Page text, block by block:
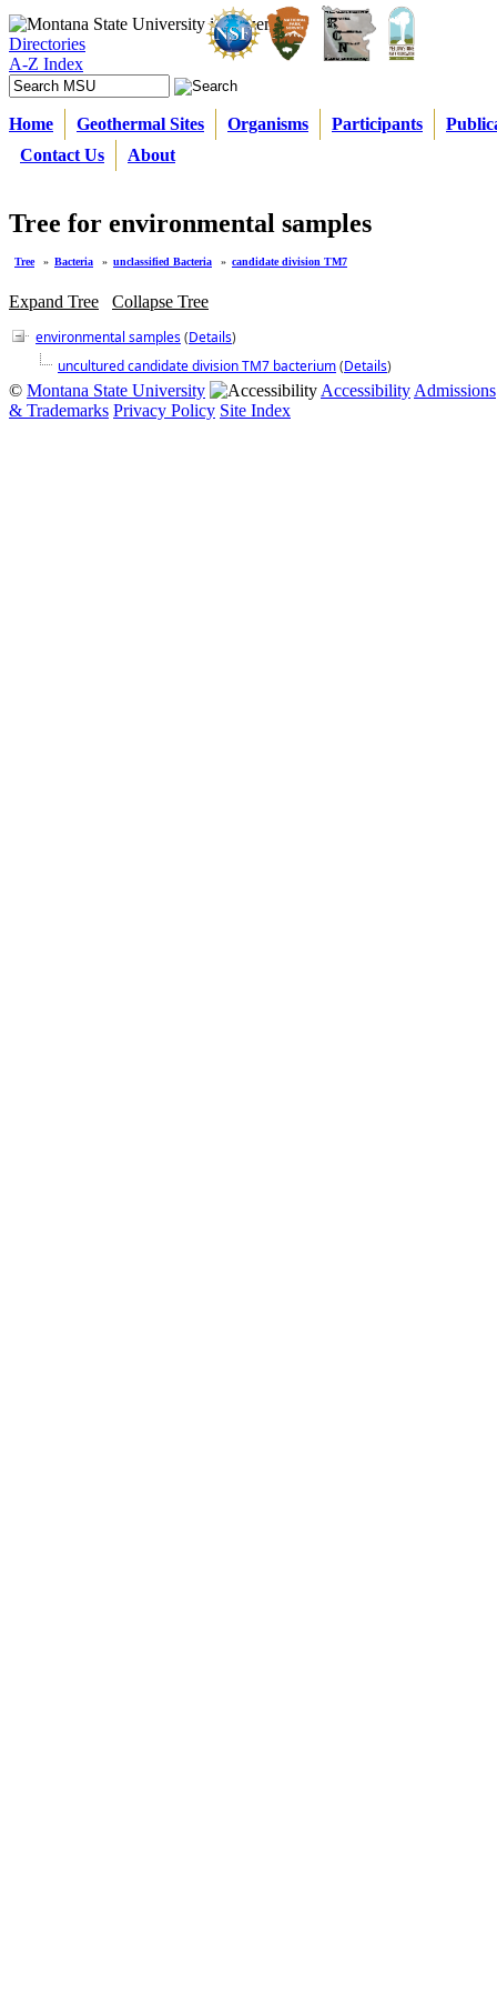
Directories
A-Z Index
Home Geothermal Sites Organisms Participants
Contact Us
About
Tree for environmental samples
Tree » Bacteria » unclassified Bacteria » candidate division TM7
Expand Tree
Collapse Tree
environmental samples(Details)
uncultured candidate division TM7 bacterium(Details)
© Montana State University Accessibility Admissions
& Trademarks Privacy Policy Site Index